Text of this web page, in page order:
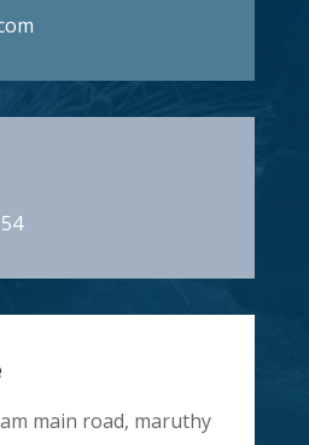
main road, maruthy